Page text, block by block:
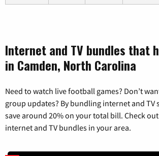
Internet and TV bundles that
in Camden, North Carolina
Need to watch live football games? Don’t
group updates? By bundling internet and TV
save around 20% on your total bill. Check
internet and TV bundles in your area.